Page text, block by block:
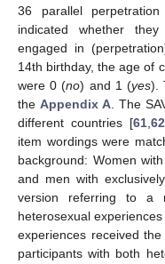
36 parallel
indicated whether
engaged in
14th birthday, the age of
were 0 (no) and 1 (yes).
the Appendix A. The
different countries [61,62
item wordings were
background: Women
and men with
version referring to a
heterosexual
experiences received
participants with both